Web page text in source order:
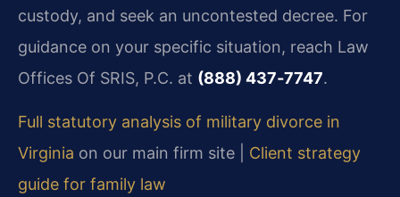
custody, and seek an uncontested decree. For
guidance on your specific situation, reach Law
Offices Of SRIS, P.C. at (888) 437‑7747.
Full statutory analysis of military divorce in
Virginia on our main firm site |
Client strategy
guide for family law